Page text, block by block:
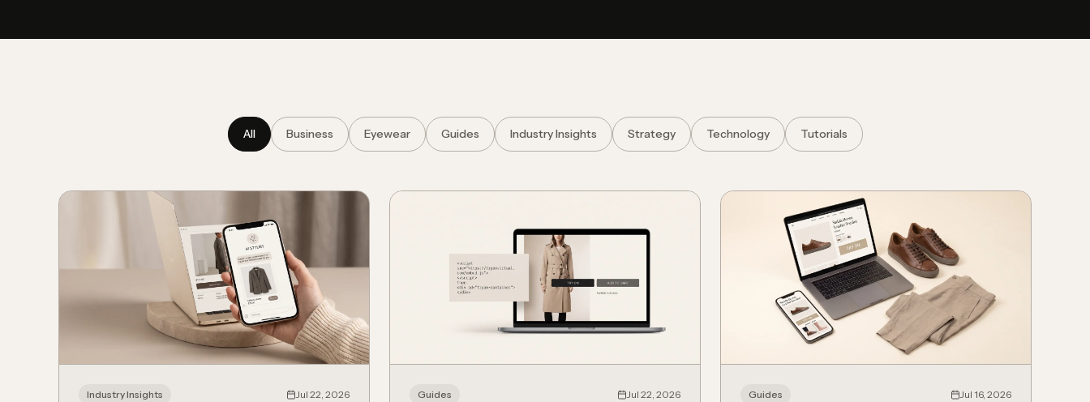
All Business Eyewear Guides Industry Insights Strategy Technology Tutorials
Industry Insights Jul 22, 2026 Guides Jul 22, 2026 Guides Jul 16, 2026